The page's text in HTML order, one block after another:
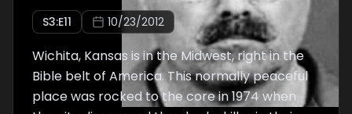
S3:E11 10/23/2012
Wichita, Kansas is in the Midwest, right in the
Bible belt of America. This normally peaceful
place was rocked to the core in 1974 when